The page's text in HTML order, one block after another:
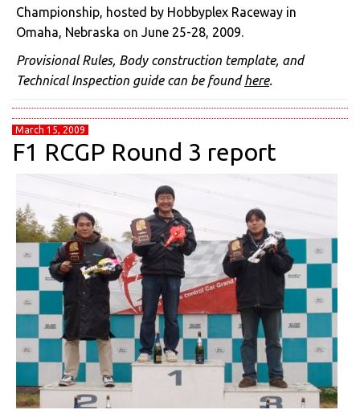
Championship, hosted by Hobbyplex Raceway in
Omaha, Nebraska on June 25-28, 2009.
Provisional Rules, Body construction template, and
Technical Inspection guide can be foundhere.
March 15, 2009
F1 RCGP Round 3 report